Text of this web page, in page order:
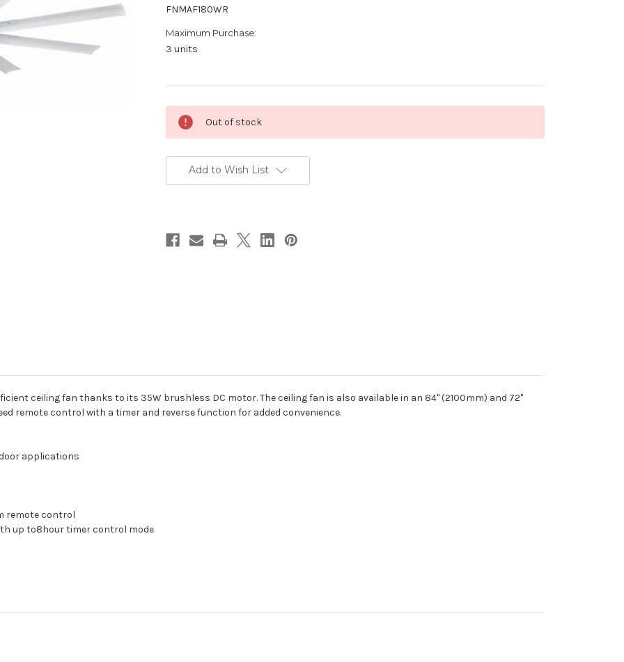
FNMAF180WR
Maximum Purchase:
3 units
Stock:
Out of stock
Add to Wish List
ceiling fan thanks to its 35W brushless DC motor. The ceiling fan is also available in an 84" (2100mm) and 72"
remote control with a timer and reverse function for added convenience.
applications
remote control
up to8hour timer control mode